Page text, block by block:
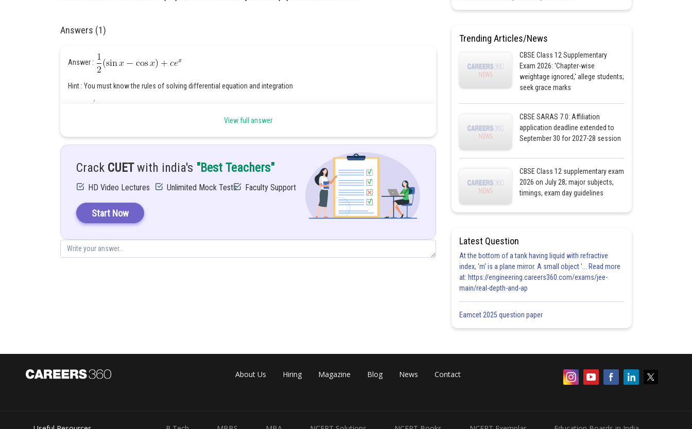
Answers (1)
Answer :
Hint : You must know the rules of solving differential equation and integration
Solution is
View full answer
Crack CUETwith india's "Best Teachers"
HD Video Lectures Unlimited Mock Tests Faculty Support
Start Now
Trending Articles/News
CBSE Class 12 Supplementary
Exam 2026: 'Chapter-wise
weightage ignored,' allege students;
seek grace marks
CBSE SARAS 7.0: Affiliation
application deadline extended to
September 30 for 2027-28 session
CBSE Class 12 supplementary exam
2026 on July 28; major subjects,
timings, exam day guidelines
Latest Question
At the bottom of a tank having liquid with refractive
index, 'm' is a plane mirror. A small object '... Read more
at: https://engineering.careers360.com/exams/jee-
main/real-depth-and-ap
Eamcet 2025 question paper
About Us Hiring Magazine Blog News Contact